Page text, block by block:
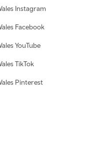
Instagram
Facebook
YouTube
TikTok
Pinterest